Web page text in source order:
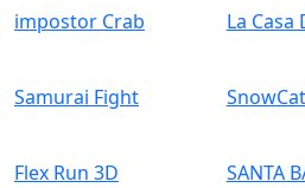
impostor Crab La Casa
Samurai Fight
Flex Run 3D
SANTA